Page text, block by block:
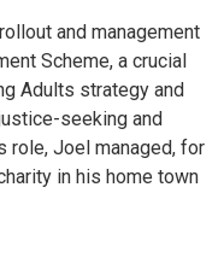
and management
Scheme, a crucial
Adults strategy and
seeking and
role, Joel managed, for
in his home town